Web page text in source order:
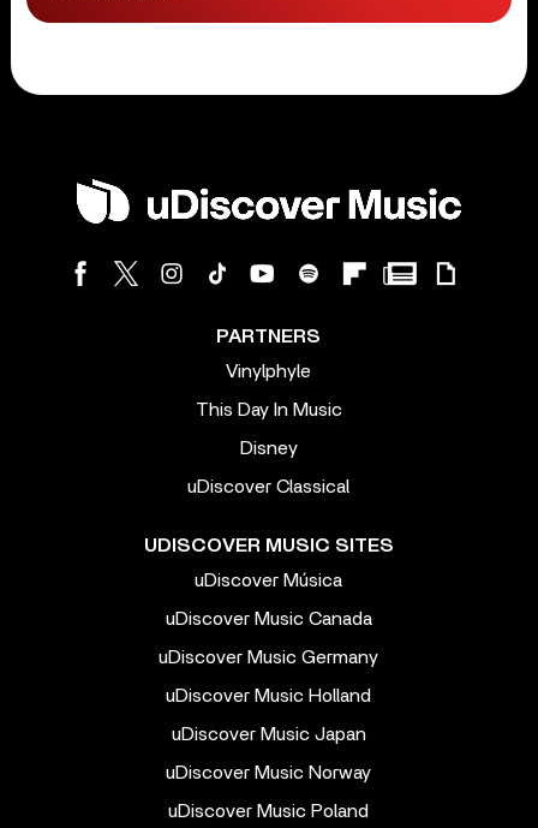
PARTNERS
Vinylphyle
This Day In Music
Disney
uDiscover Classical
UDISCOVER MUSIC SITES
uDiscover Música
uDiscover Music Canada
uDiscover Music Germany
uDiscover Music Holland
uDiscover Music Japan
uDiscover Music Norway
uDiscover Music Poland